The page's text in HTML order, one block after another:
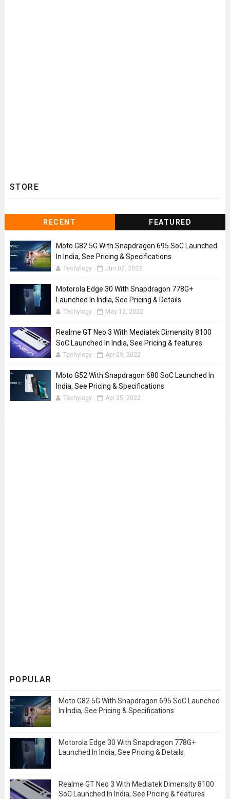
STORE
RECENT FEATURED
Moto G82 5G With Snapdragon 695 SoC Launched
In India, See Pricing & Specifications
Techylogy Jun 07, 2022
Motorola Edge 30 With Snapdragon 778G+
Launched In India, See Pricing & Details
Techylogy May 12, 2022
Realme GT Neo 3 With Mediatek Dimensity 8100
SoC Launched In India, See Pricing & features
Techylogy Apr 29, 2022
Moto G52 With Snapdragon 680 SoC Launched In
India, See Pricing & Specifications
Techylogy Apr 25, 2022
POPULAR
Moto G82 5G With Snapdragon 695 SoC Launched
In India, See Pricing & Specifications
Motorola Edge 30 With Snapdragon 778G+
Launched In India, See Pricing & Details
Realme GT Neo 3 With Mediatek Dimensity 8100
SoC Launched In India, See Pricing & features